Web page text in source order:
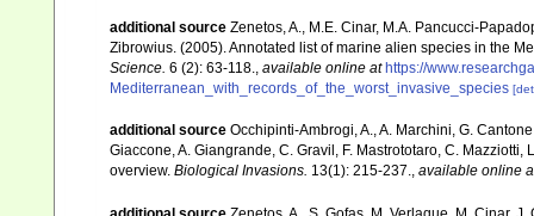
additional source Zenetos, A., M.E. Cinar, M.A. Pancucci-
Zibrowius. (2005). Annotated list of marine alien species in the
Science. 6 (2): 63-118., available online at https://
Mediterranean_with_records_of_the_worst_invasive_species
additional source Occhipinti-Ambrogi, A., A. Marchini, G.
Giaccone, A. Giangrande, C. Gravil, F. Mastrototaro, C.
overview. Biological Invasions. 13(1): 215-237., available online